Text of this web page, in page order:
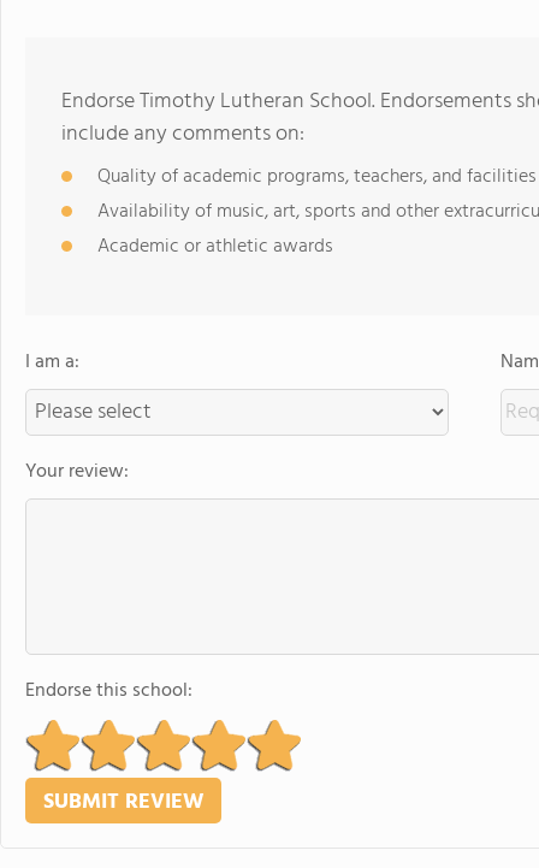
Endorse Timothy Lutheran School. Endorsements
include any comments on:
Quality of academic programs, teachers, and facilities
Availability of music, art, sports and other
Academic or athletic awards
I am a:
Your review:
Endorse this school: